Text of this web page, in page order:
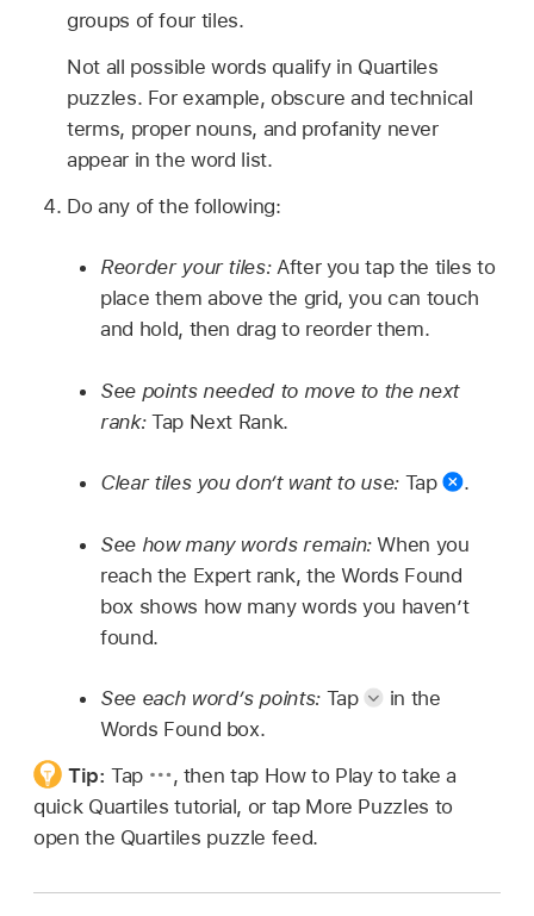
groups of four tiles.
Not all possible words qualify in Quartiles
puzzles. For example, obscure and technical
terms, proper nouns, and profanity never
appear in the word list.
Do any of the following:
Reorder your tiles:After you tap the tiles to
place them above the grid, you can touch
and hold, then drag to reorder them.
See points needed to move to the next
rank:Tap Next Rank.
Clear tiles you don’t want to use:Tap .
See how many words remain:When you
reach the Expert rank, the Words Found
box shows how many words you haven’t
found.
See each word’s points:Tap
in the
Words Found box.
Tip:Tap , then tap How to Play to take a
quick Quartiles tutorial, or tap More Puzzles to
open the Quartiles puzzle feed.